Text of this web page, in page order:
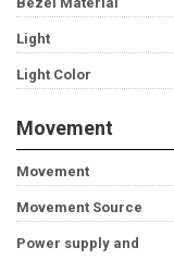
Light
Light Color
Movement
Movement
Movement Source
Power supply and